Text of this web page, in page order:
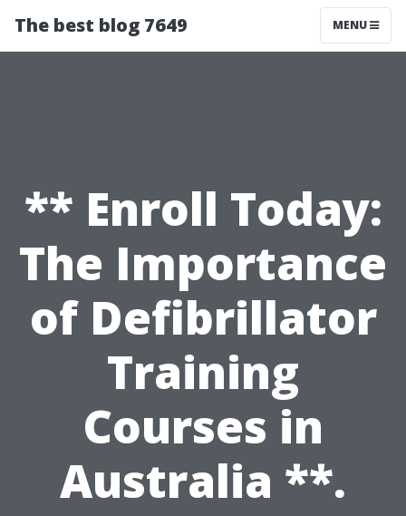
The best blog 7649 MENU
** Enroll Today:
The Importance
of Defibrillator
Training
Courses in
Australia **.